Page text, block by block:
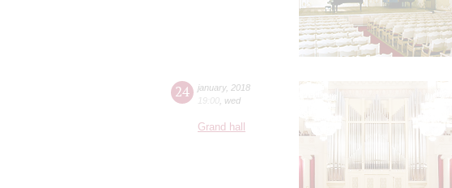
24 january, 2018
19:00 wed
Grand hall